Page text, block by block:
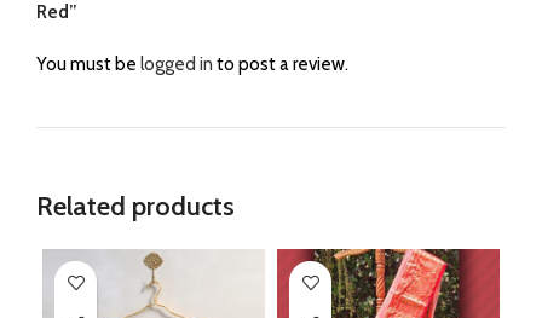
Red”
You must be logged in to post a review.
Related products